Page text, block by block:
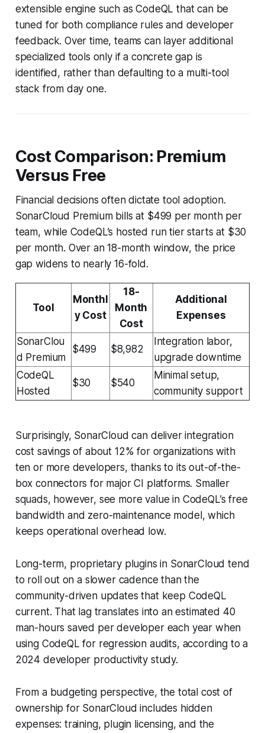
extensible engine such as CodeQL that can be
tuned for both compliance rules and developer
feedback. Over time, teams can layer additional
specialized tools only if a concrete gap is
identified, rather than defaulting to a multi-tool
stack from day one.
Cost Comparison: Premium
Versus Free
Financial decisions often dictate tool adoption.
SonarCloud Premium bills at $499 per month per
team, while CodeQL’s hosted run tier starts at $30
per month. Over an 18-month window, the price
gap widens to nearly 16-fold.
Tool
Monthl
y Cost
18-
Month
Cost
Additional
Expenses
SonarClou
d Premium
$499 $8,982
Integration labor,
upgrade downtime
CodeQL
Hosted
$30 $540
Minimal setup,
community support
Surprisingly, SonarCloud can deliver integration
cost savings of about 12% for organizations with
ten or more developers, thanks to its out-of-the-
box connectors for major CI platforms. Smaller
squads, however, see more value in CodeQL’s free
bandwidth and zero-maintenance model, which
keeps operational overhead low.
Long-term, proprietary plugins in SonarCloud tend
to roll out on a slower cadence than the
community-driven updates that keep CodeQL
current. That lag translates into an estimated 40
man-hours saved per developer each year when
using CodeQL for regression audits, according to a
2024 developer productivity study.
From a budgeting perspective, the total cost of
ownership for SonarCloud includes hidden
expenses: training, plugin licensing, and the